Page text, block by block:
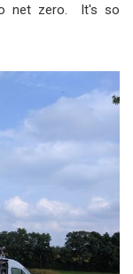
net zero. It's so